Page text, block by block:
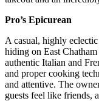
Pro’s Epicurean
A casual, highly
hiding on East Chatham
authentic Italian and
and proper cooking
and attentive. The
guests feel like friends,